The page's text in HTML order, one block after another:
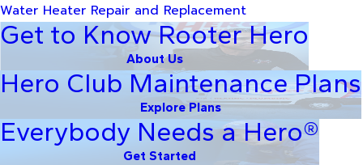
Water Heater Repair and Replacement
Get to Know Rooter Hero
About Us
Hero Club Maintenance Plans
Explore Plans
Everybody Needs a Hero®
Get Started